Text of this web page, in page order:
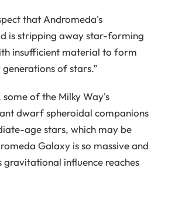
that Andromeda's
is stripping away star-forming
insufficient material to form
of stars.”
some of the Milky Way's
dwarf spheroidal companions
age stars, which may be
Galaxy is so massive and
gravitational influence reaches